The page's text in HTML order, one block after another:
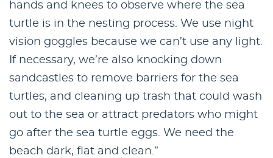
hands and knees to observe where the sea
turtle is in the nesting process. We use night
vision goggles because we can’t use any light.
If necessary, we’re also knocking down
sandcastles to remove barriers for the sea
turtles, and cleaning up trash that could wash
out to the sea or attract predators who might
go after the sea turtle eggs. We need the
beach dark, flat and clean.”